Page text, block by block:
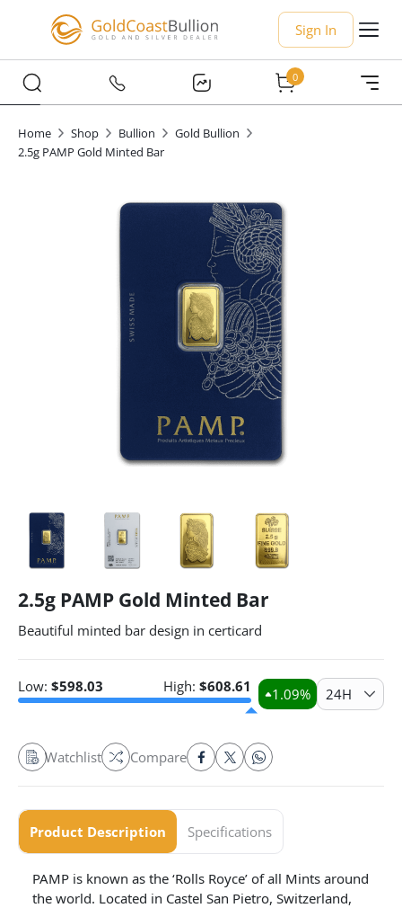
Sign In
0
Home Shop Bullion
Gold Bullion
2.5g PAMP Gold Minted Bar
2.5g PAMP Gold Minted Bar
Beautiful minted bar design in certicard
Low: $598.03 High: $608.61 1.09% 24H
Watchlist Compare
Product Description Specifications
PAMP is known as the ‘Rolls Royce’ of all Mints around
the world. Located in Castel San Pietro, Switzerland,